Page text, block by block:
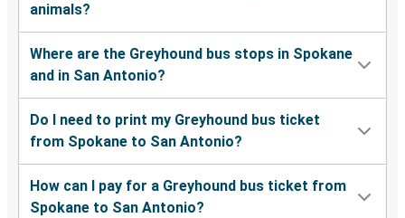
animals?
Where are the Greyhound bus stops in Spokane
and in San Antonio?
Do I need to print my Greyhound bus ticket
from Spokane to San Antonio?
How can I pay for a Greyhound bus ticket from
Spokane to San Antonio?